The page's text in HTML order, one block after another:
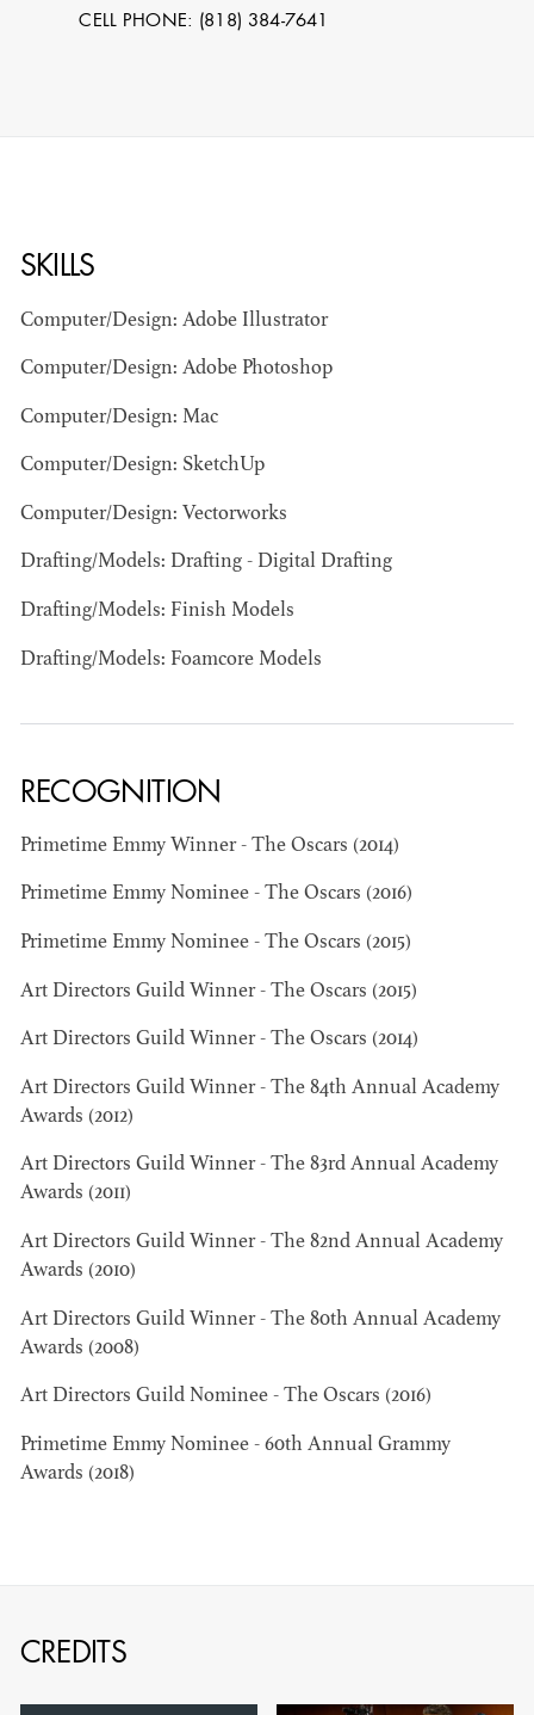
STEPHEN
MCNALLY
STG - STUDENT
SCENIC ARTIST
MANGRUM
DESIGNER / AD -
COMMERCIALS
DIRECTOR - FILM
AND TV
DIRECTOR - FILM
CELL PHONE: (818) 384-7641
SKILLS
Computer/Design: Adobe Illustrator
Computer/Design: Adobe Photoshop
Computer/Design: Mac
Computer/Design: SketchUp
Computer/Design: Vectorworks
Drafting/Models: Drafting - Digital Drafting
Drafting/Models: Finish Models
Drafting/Models: Foamcore Models
RECOGNITION
Primetime Emmy Winner - The Oscars (2014)
Primetime Emmy Nominee - The Oscars (2016)
Primetime Emmy Nominee - The Oscars (2015)
Art Directors Guild Winner - The Oscars (2015)
Art Directors Guild Winner - The Oscars (2014)
Art Directors Guild Winner - The 84th Annual Academy
Awards (2012)
Art Directors Guild Winner - The 83rd Annual Academy
Awards (2011)
Art Directors Guild Winner - The 82nd Annual Academy
Awards (2010)
Art Directors Guild Winner - The 80th Annual Academy
Awards (2008)
Art Directors Guild Nominee - The Oscars (2016)
Primetime Emmy Nominee - 60th Annual Grammy
Awards (2018)
CREDITS